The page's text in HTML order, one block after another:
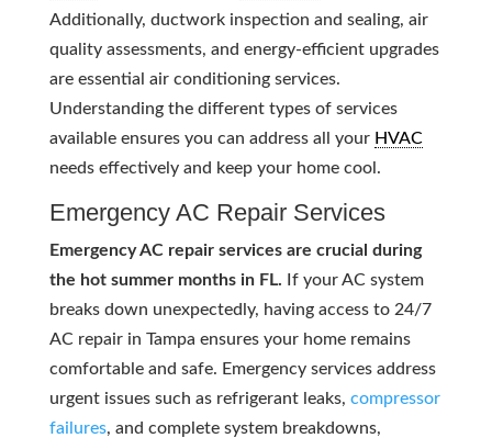
Additionally, ductwork inspection and sealing, air
quality assessments, and energy-efficient upgrades
are essential air conditioning services.
Understanding the different types of services
available ensures you can address all your HVAC
needs effectively and keep your home cool.
Emergency AC Repair Services
Emergency AC repair services are crucial during
the hot summer months in FL. If your AC system
breaks down unexpectedly, having access to 24/7
AC repair in Tampa ensures your home remains
comfortable and safe. Emergency services address
urgent issues such as refrigerant leaks, compressor
failures, and complete system breakdowns,